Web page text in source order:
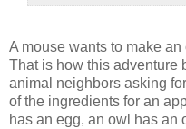
A mouse wants to make
That is how this adventure
animal neighbors asking
of the ingredients for an
has an egg, an owl has an